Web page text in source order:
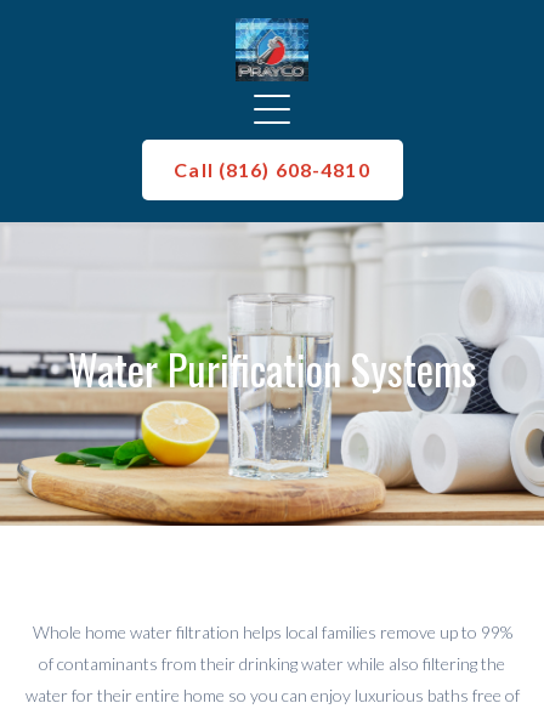
Call (816) 608-4810
Water Purification Systems
Whole home water filtration helps local families remove up to 99%
of contaminants from their drinking water while also filtering the
water for their entire home so you can enjoy luxurious baths free of